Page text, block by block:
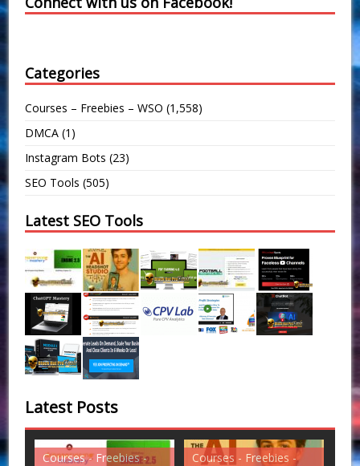
Categories
Courses – Freebies – WSO (1,558)
DMCA (1)
Instagram Bots (23)
SEO Tools (505)
Latest SEO Tools
Latest Posts
- Freebies -
Courses - Freebies -
Courses -